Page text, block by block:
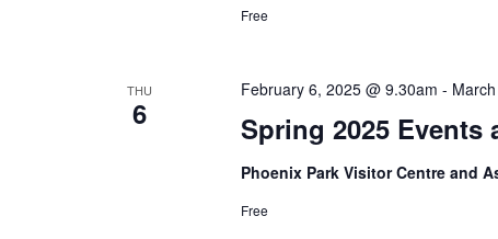
Free
THU
6 Spring 2025 Events
February 6, 2025 @ 9.30am -
Phoenix Park Visitor Centre and
Free